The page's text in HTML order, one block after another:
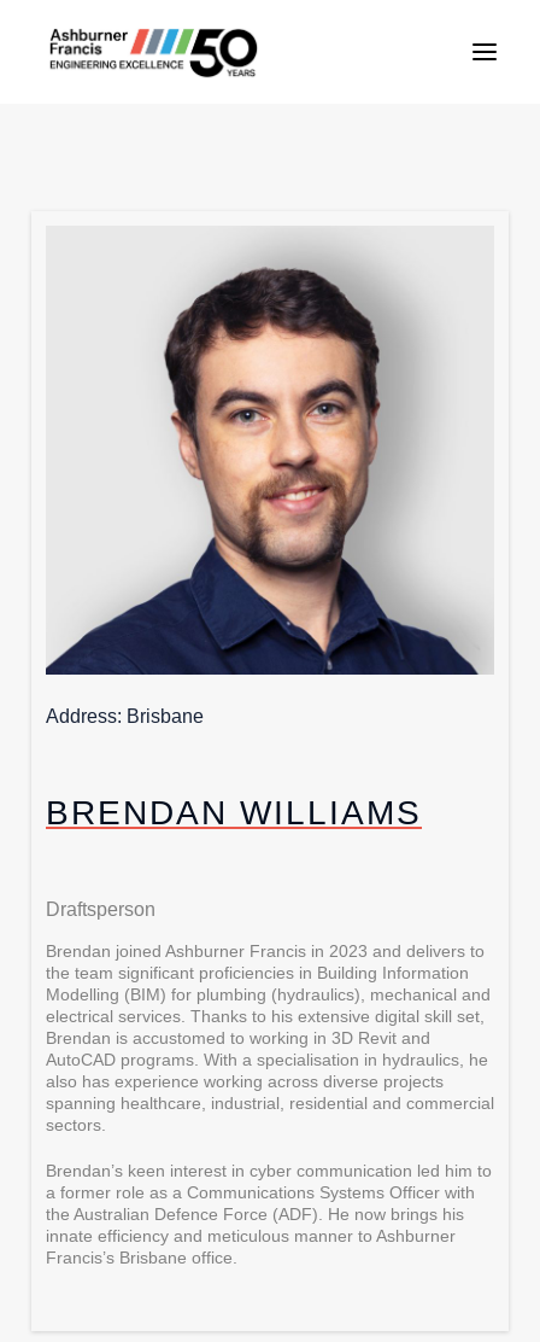
Address Brisbane
BRENDAN WILLIAMS
Draftsperson
Brendan joined Ashburner Francis in 2023 and delivers to
the team significant proficiencies in Building Information
Modelling (BIM) for plumbing (hydraulics), mechanical and
electrical services. Thanks to his extensive digital skill set,
Brendan is accustomed to working in 3D Revit and
AutoCAD programs. With a specialisation in hydraulics, he
also has experience working across diverse projects
spanning healthcare, industrial, residential and commercial
sectors.
Brendan’s keen interest in cyber communication led him to
a former role as a Communications Systems Officer with
the Australian Defence Force (ADF). He now brings his
innate efficiency and meticulous manner to Ashburner
Francis’s Brisbane office.